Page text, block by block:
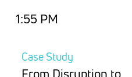
1:55 PM
Case Study
From Disruption to